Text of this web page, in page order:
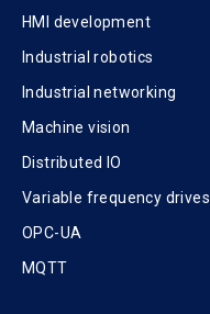
HMI development
Industrial robotics
Industrial networking
Machine vision
Distributed IO
Variable frequency drives
OPC-UA
MQTT